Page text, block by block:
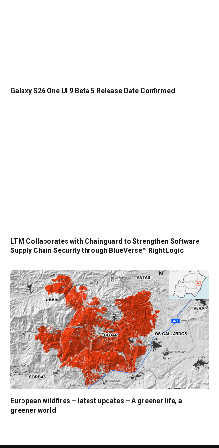
Galaxy S26 One UI 9 Beta 5 Release Date Confirmed
LTM Collaborates with Chainguard to Strengthen Software
Supply Chain Security through BlueVerse™ RightLogic
European wildfires – latest updates – A greener life, a
greener world